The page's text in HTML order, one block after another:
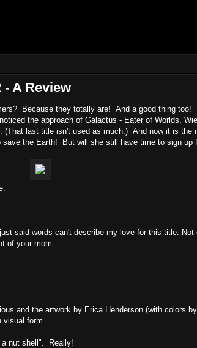
A Review
Because they totally are! And a good thing too!
the approach of Galactus - Eater of Worlds,
(That last title isn't used as much.) And now it is the
save the Earth! But will she still have time to sign up
said words can't describe my love for this title. Not
of your mom.
and the artwork by Erica Henderson (with colors
visual form.
nut shell". Really!